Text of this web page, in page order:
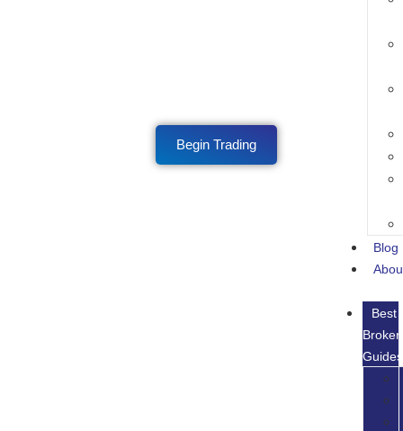
Begin Trading
Blog
Best
Broker
Guides